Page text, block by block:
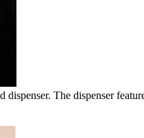
The dispenser